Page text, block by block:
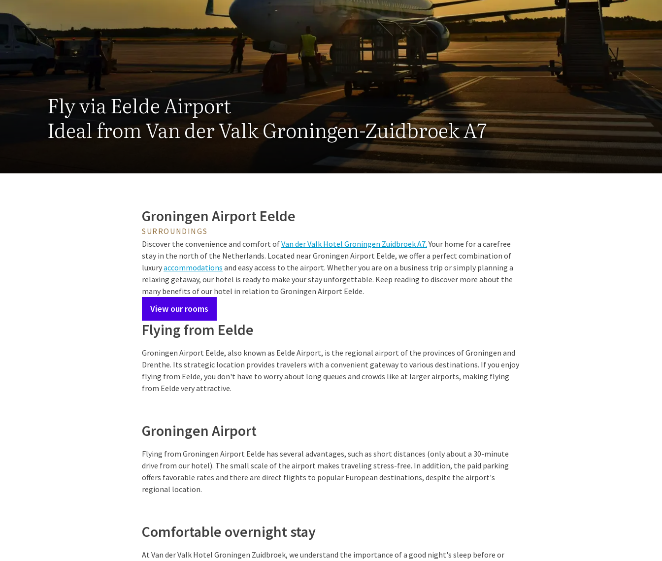
Fly via Eelde Airport
Ideal from Van der Valk Groningen-Zuidbroek A7
Groningen Airport Eelde
SURROUNDINGS
Discover the convenience and comfort ofVan der Valk Hotel Groningen Zuidbroek A7.Your home for a carefree
stay in the north of the Netherlands. Located near Groningen Airport Eelde, we offer a perfect combination of
luxuryaccommodations and easy access to the airport. Whether you are on a business trip or simply planning a
relaxing getaway, our hotel is ready to make your stay unforgettable. Keep reading to discover more about the
many benefits of our hotel in relation to Groningen Airport Eelde.
View our rooms
Flying from Eelde
Groningen Airport Eelde, also known as Eelde Airport, is the regional airport of the provinces of Groningen and
Drenthe. Its strategic location provides travelers with a convenient gateway to various destinations. If you enjoy
flying from Eelde, you don't have to worry about long queues and crowds like at larger airports, making flying
from Eelde very attractive.
Groningen Airport
Flying from Groningen Airport Eelde has several advantages, such as short distances (only about a 30-minute
drive from our hotel). The small scale of the airport makes traveling stress-free. In addition, the paid parking
offers favorable rates and there are direct flights to popular European destinations, despite the airport's
regional location.
Comfortable overnight stay
At Van der Valk Hotel Groningen Zuidbroek, we understand the importance of a good night's sleep before or